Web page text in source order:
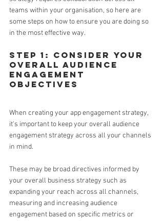
teams within your organisation, so here are
some steps on how to ensure you are doing so
in the most effective way.
step 1: consider your
overall audience
engagement
objectives
When creating your app engagement strategy,
it's important to keep your overall audience
engagement strategy across all your channels
in mind.
These may be broad directives informed by
your overall business strategy such as
expanding your reach across all channels,
measuring and increasing audience
engagement based on specific metrics or